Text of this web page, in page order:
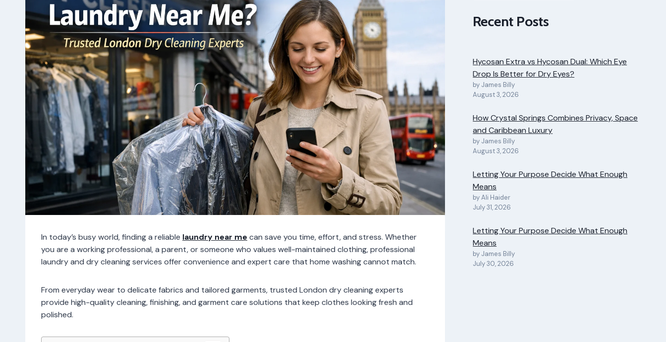
In today’s busy world, finding a reliable laundry near me can save you time, effort, and stress. Whether
you are a working professional, a parent, or someone who values well-maintained clothing, professional
laundry and dry cleaning services offer convenience and expert care that home washing cannot match.
From everyday wear to delicate fabrics and tailored garments, trusted London dry cleaning experts
provide high-quality cleaning, finishing, and garment care solutions that keep clothes looking fresh and
polished.
Recent Posts
Hycosan Extra vs Hycosan Dual: Which Eye
Drop Is Better for Dry Eyes?
by James Billy
August 3, 2026
How Crystal Springs Combines Privacy, Space
and Caribbean Luxury
by James Billy
August 3, 2026
Letting Your Purpose Decide What Enough
Means
by Ali Haider
July 31, 2026
Letting Your Purpose Decide What Enough
Means
by James Billy
July 30, 2026